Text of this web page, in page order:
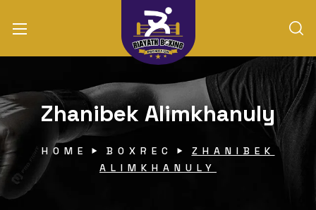
Zhanibek Alimkhanuly
HOME BOXREC
ZHANIBEK
ALIMKHANULY